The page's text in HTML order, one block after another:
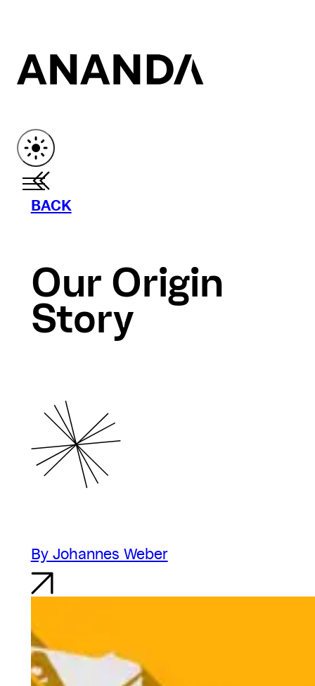
BACK
Our Origin
Story
By Johannes Weber